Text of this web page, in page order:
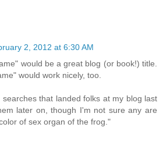
2, 2012 at 6:30 AM
would be a great blog (or book!) title.
would work nicely, too.
that landed folks at my blog last
later on, though I'm not sure any are
of sex organ of the frog."